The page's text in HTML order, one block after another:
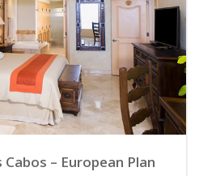
– European Plan